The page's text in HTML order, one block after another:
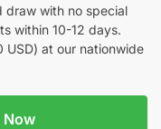
draw with no special
within 10-12 days.
USD) at our nationwide
Now